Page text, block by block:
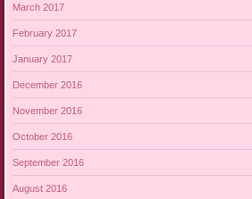
March 2017
February 2017
January 2017
December 2016
November 2016
October 2016
September 2016
August 2016